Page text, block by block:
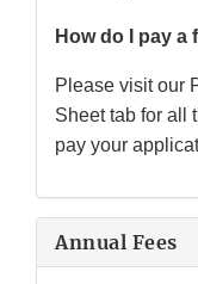
How do I pay a
Please visit our
Sheet tab for all
pay your
Annual Fees